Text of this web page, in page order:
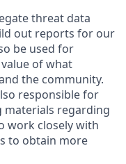
threat data
out reports for our
be used for
of what
the community.
responsible for
regarding
work closely with
to obtain more